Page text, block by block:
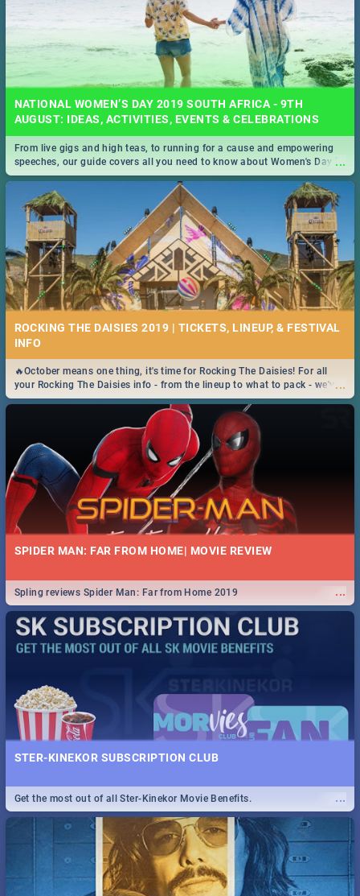
NATIONAL WOMEN’S DAY 2019 SOUTH AFRICA - 9TH
AUGUST: IDEAS, ACTIVITIES, EVENTS & CELEBRATIONS
...
From live gigs and high teas, to running for a cause and empowering
speeches, our guide covers all you need to know about Women's Day in
South Africa 2019!
ROCKING THE DAISIES 2019 | TICKETS, LINEUP, & FESTIVAL
INFO
...
🔥October means one thing, it's time for Rocking The Daisies! For all
your Rocking The Daisies info - from the lineup to what to pack - we've
got you covered.🔥
SPIDER MAN: FAR FROM HOME| MOVIE REVIEW
...
Spling reviews Spider Man: Far from Home 2019
STER-KINEKOR SUBSCRIPTION CLUB
...
Get the most out of all Ster-Kinekor Movie Benefits.